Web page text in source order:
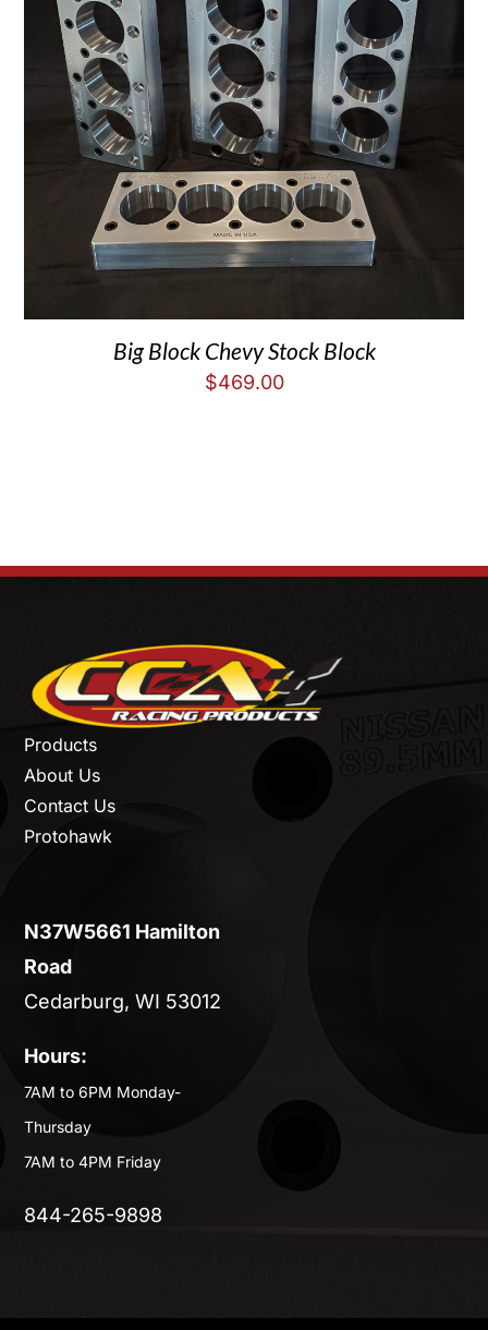
Big Block Chevy Stock Block
$469.00
Products
About Us
Contact Us
Protohawk
N37W5661 Hamilton
Road
Cedarburg, WI 53012
Hours:
7AM to 6PM Monday-
Thursday
7AM to 4PM Friday
844-265-9898